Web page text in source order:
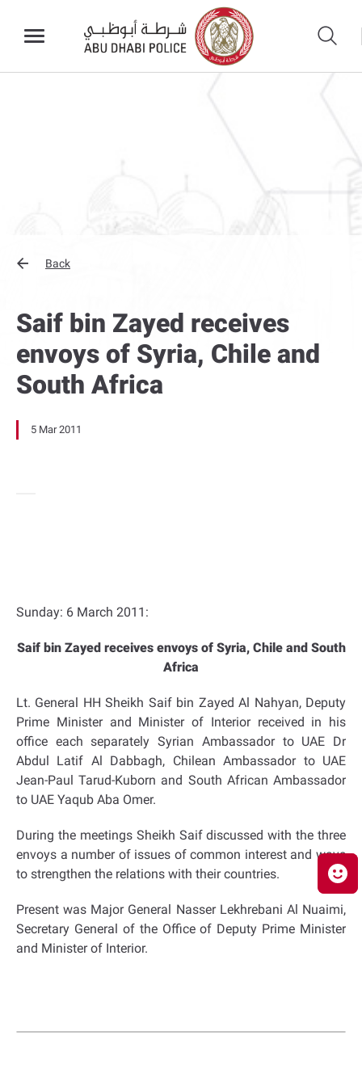
Back
Saif bin Zayed receives
envoys of Syria, Chile and
South Africa
5 Mar 2011
Sunday: 6 March 2011:
Saif bin Zayed receives envoys of Syria, Chile and South
Africa
Lt. General HH Sheikh Saif bin Zayed Al Nahyan, Deputy
Prime Minister and Minister of Interior received in his
office each separately Syrian Ambassador to UAE Dr
Abdul Latif Al Dabbagh, Chilean Ambassador to UAE
Jean-Paul Tarud-Kuborn and South African Ambassador
to UAE Yaqub Aba Omer.
During the meetings Sheikh Saif discussed with the three
envoys a number of issues of common interest and ways
to strengthen the relations with their countries.
Present was Major General Nasser Lekhrebani Al Nuaimi,
Secretary General of the Office of Deputy Prime Minister
and Minister of Interior.